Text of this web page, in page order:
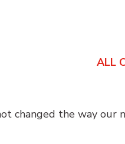
ALL
changed the way our